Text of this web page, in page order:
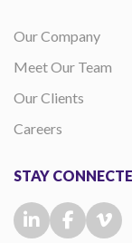
Our Company
Meet Our Team
Our Clients
Careers
STAY